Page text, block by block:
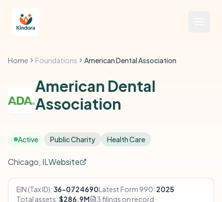
Home Foundations American Dental Association
American Dental
Association
Active Public Charity Health Care
Chicago, ILWebsite
EIN (Tax ID):36-0724690Latest Form 990: 2025
Total assets:$286.9M
3 filings on record